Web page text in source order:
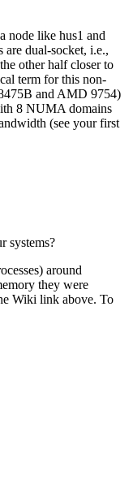
node like hus1 and
are dual-socket, i.e.,
other half closer to
term for this non-
and AMD 9754)
8 NUMA domains
(see your first
systems?
around
they were
Wiki link above. To